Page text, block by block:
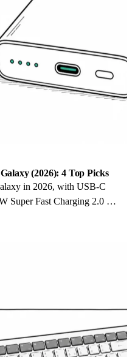
(2026): 4 Top Picks
in 2026, with USB-C
Super Fast Charging 2.0 for